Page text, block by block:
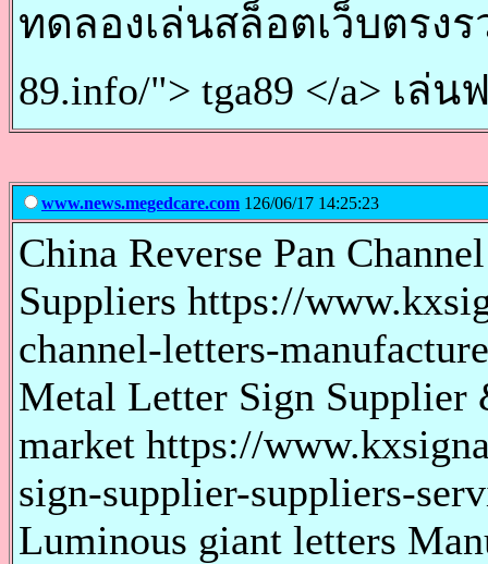
ทดลองเล่นสล็อตเว็บตรงร
89.info/"> tga89 </a> เล่
www.news.megedcare.com 126/06/17 14:25:23
China Reverse Pan
Suppliers https://
channel-letters-
Metal Letter Sign Supplier
market https://
sign-supplier-suppliers-
Luminous giant letters